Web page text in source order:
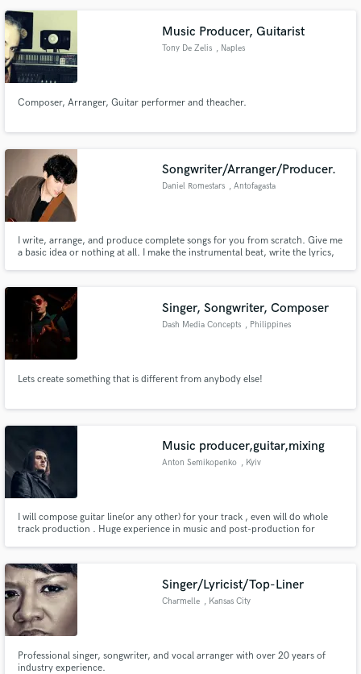
Music Producer, Guitarist
Tony De Zelis , Naples
Composer, Arranger, Guitar performer and theacher.
Songwriter/Arranger/Producer.
Daniel Romestars , Antofagasta
I write, arrange, and produce complete songs for you from scratch. Give me
a basic idea or nothing at all. I make the instrumental beat, write the lyrics,
Singer, Songwriter, Composer
Dash Media Concepts , Philippines
Lets create something that is different from anybody else!
Music producer,guitar,mixing
Anton Semikopenko , Kyiv
I will compose guitar line(or any other) for your track , even will do whole
track production . Huge experience in music and post-production for
Singer/Lyricist/Top-Liner
Charmelle , Kansas City
Professional singer, songwriter, and vocal arranger with over 20 years of
industry experience.